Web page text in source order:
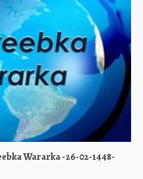
Wararka -26-02-1448-